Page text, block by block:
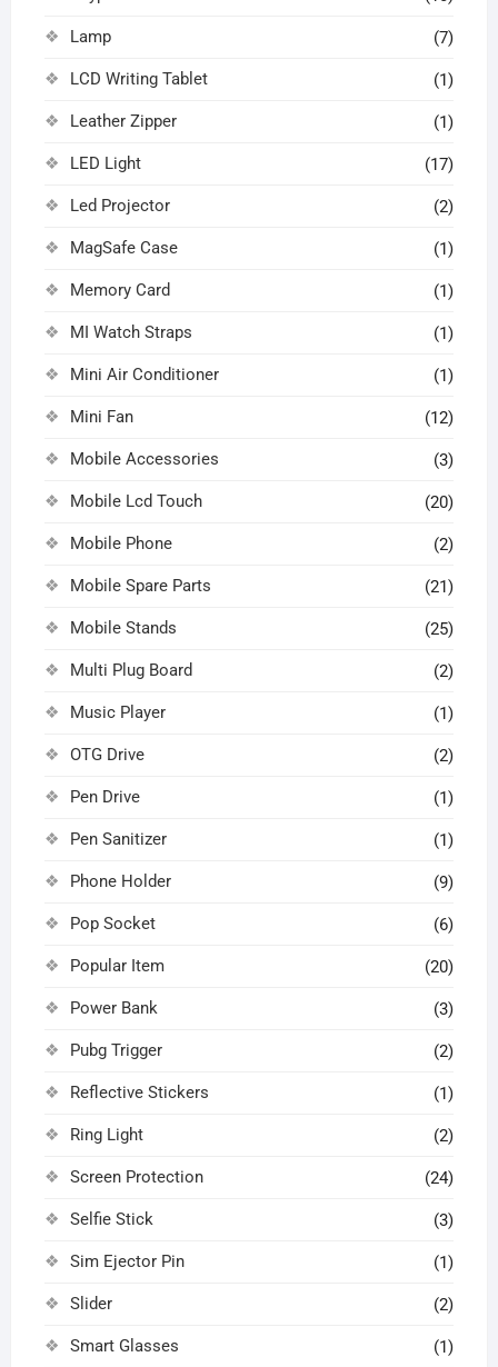
Lamp (7)
LCD Writing Tablet (1)
Leather Zipper (1)
LED Light (17)
Led Projector (2)
MagSafe Case (1)
Memory Card (1)
MI Watch Straps (1)
Mini Air Conditioner (1)
Mini Fan (12)
Mobile Accessories (3)
Mobile Lcd Touch (20)
Mobile Phone (2)
Mobile Spare Parts (21)
Mobile Stands (25)
Multi Plug Board (2)
Music Player (1)
OTG Drive (2)
Pen Drive (1)
Pen Sanitizer (1)
Phone Holder (9)
Pop Socket (6)
Popular Item (20)
Power Bank (3)
Pubg Trigger (2)
Reflective Stickers (1)
Ring Light (2)
Screen Protection (24)
Selfie Stick (3)
Sim Ejector Pin (1)
Slider (2)
Smart Glasses (1)